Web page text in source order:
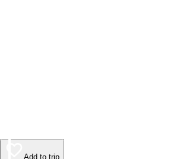
Add to trip